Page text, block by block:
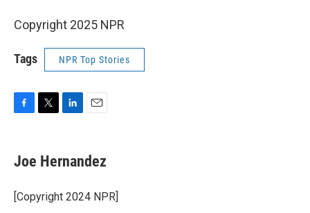
Copyright 2025 NPR
Tags NPR Top Stories
e
b
o
k
t
t
r
k
e
I
i
l
Joe Hernandez
[Copyright 2024 NPR]